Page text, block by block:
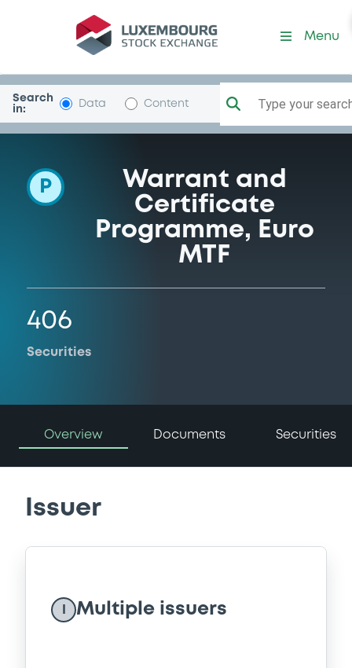
Programme-BNPParibas
Menu
Search
in:
Data Content Type your
P
Warrant and
Certificate
Programme, Euro
MTF
406
Securities
Overview Documents Securities
Issuer
Multiple issuers